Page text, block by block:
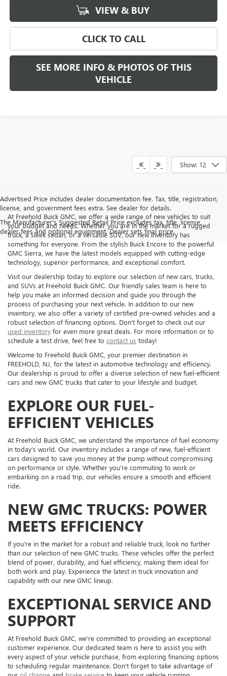
VIEW & BUY
CLICK TO CALL
SEE MORE INFO & PHOTOS OF THIS
VEHICLE
Show: 12
Advertised Price includes dealer documentation fee. Tax, title, registration,
license, and government fees extra. See dealer for details.
The Manufacturer's Suggested Retail Price excludes tax, title, license,
dealer fees and optional equipment. Dealer sets final price.
At Freehold Buick GMC, we offer a wide range of new vehicles to suit
your budget and needs. Whether you are in the market for a rugged
truck, a sleek sedan, or a versatile SUV, our new inventory has
something for everyone. From the stylish Buick Encore to the powerful
GMC Sierra, we have the latest models equipped with cutting-edge
technology, superior performance, and exceptional comfort.
Visit our dealership today to explore our selection of new cars, trucks,
and SUVs at Freehold Buick GMC. Our friendly sales team is here to
help you make an informed decision and guide you through the
process of purchasing your next vehicle. In addition to our new
inventory, we also offer a variety of certified pre-owned vehicles and a
robust selection of financing options. Don't forget to check out our
used inventory for even more great deals. For more information or to
schedule a test drive, feel free to contact us today!
Welcome to Freehold Buick GMC, your premier destination in
FREEHOLD, NJ, for the latest in automotive technology and efficiency.
Our dealership is proud to offer a diverse selection of new fuel-efficient
cars and new GMC trucks that cater to your lifestyle and budget.
EXPLORE OUR FUEL-
EFFICIENT VEHICLES
At Freehold Buick GMC, we understand the importance of fuel economy
in today's world. Our inventory includes a range of new, fuel-efficient
cars designed to save you money at the pump without compromising
on performance or style. Whether you're commuting to work or
embarking on a road trip, our vehicles ensure a smooth and efficient
ride.
NEW GMC TRUCKS: POWER
MEETS EFFICIENCY
If you're in the market for a robust and reliable truck, look no further
than our selection of new GMC trucks. These vehicles offer the perfect
blend of power, durability, and fuel efficiency, making them ideal for
both work and play. Experience the latest in truck innovation and
capability with our new GMC lineup.
EXCEPTIONAL SERVICE AND
SUPPORT
At Freehold Buick GMC, we're committed to providing an exceptional
customer experience. Our dedicated team is here to assist you with
every aspect of your vehicle purchase, from exploring financing options
to scheduling regular maintenance. Don't forget to take advantage of